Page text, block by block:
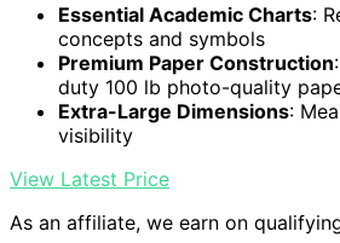
Essential Academic Charts:
concepts and symbols
Premium Paper Construction
duty 100 lb photo-quality
Extra-Large Dimensions:
visibility
View Latest Price
As an affiliate, we earn on